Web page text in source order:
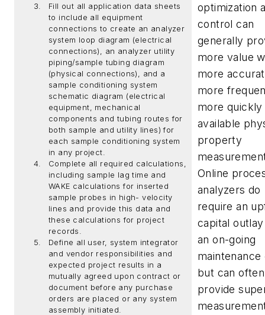
Fill out all application data sheets
to include all equipment
connections to create an analyzer
system loop diagram (electrical
connections), an analyzer utility
piping/sample tubing diagram
(physical connections), and a
sample conditioning system
schematic diagram (electrical
equipment, mechanical
components and tubing routes for
both sample and utility lines) for
each sample conditioning system
in any project.
Complete all required calculations,
including sample lag time and
WAKE calculations for inserted
sample probes in high- velocity
lines and provide this data and
these calculations for project
records.
Define all user, system integrator
and vendor responsibilities and
expected project results in a
mutually agreed upon contract or
document before any purchase
orders are placed or any system
assembly initiated.
optimization
control can
generally
more value
more
more
more quickly
available
property
Online
analyzers do
require an
capital
an on-going
but can often
provide